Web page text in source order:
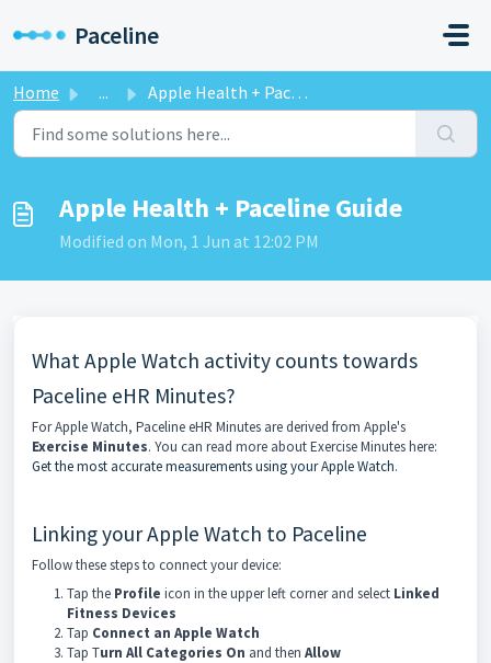
Paceline
Home ... Apple Health + Paceline Guide
Apple Health + Paceline Guide
Modified on Mon, 1 Jun at 12:02 PM
What Apple Watch activity counts towards
Paceline eHR Minutes?
For Apple Watch, Paceline eHR Minutes are derived from Apple's
Exercise Minutes. You can read more about Exercise Minutes here:
Get the most accurate measurements using your Apple Watch.
Linking your Apple Watch to Paceline
Follow these steps to connect your device:
Tap the Profile icon in the upper left corner and select Linked
Fitness Devices
Tap Connect an Apple Watch
Tap Turn All Categories On and then Allow